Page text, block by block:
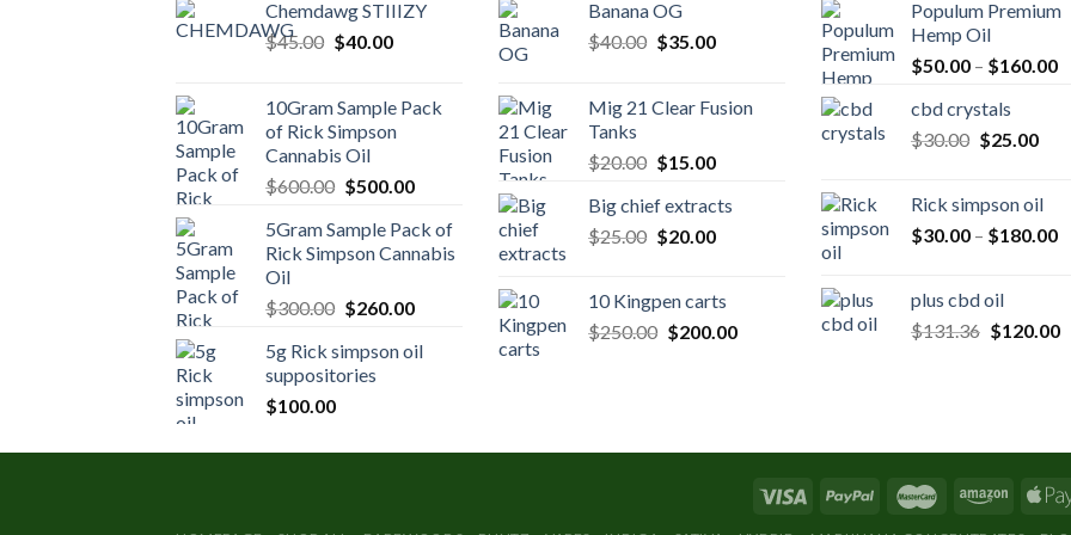
Chemdawg STIIIZY
$45.00 Original
$45.00.
$40.00Current
$40.00.
10Gram Sample Pack
of Rick Simpson
Cannabis Oil
$600.00 Original
was:
$600.00.
$500.00Current
is:
$500.00.
5Gram Sample Pack of
Rick Simpson Cannabis
Oil
$300.00 Original
was:
$300.00.
$260.00Current
is:
5g Rick simpson oil
suppositories
$100.00
Banana OG
$40.00 Original
$40.00.
$35.00Current
$35.00.
Mig 21 Clear Fusion
Tanks
$20.00 Original
was:
$20.00.
$15.00Current
is:
$15.00.
Big chief extracts
$25.00 Original
$25.00.
$20.00Current
$20.00.
10 Kingpen carts
$250.00 Original
$200.00Current
Populum Premium
Hemp Oil
$50.00 – $160.00
cbd crystals
$30.00 Original
$30.00.
$25.00
Rick simpson oil
$30.00 – $180.00
plus cbd oil
$131.36 Original
$120.00